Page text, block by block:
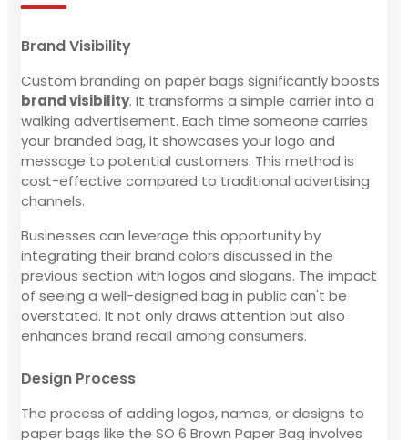
Brand Visibility
Custom branding on paper bags significantly boosts
brand visibility. It transforms a simple carrier into a
walking advertisement. Each time someone carries
your branded bag, it showcases your logo and
message to potential customers. This method is
cost-effective compared to traditional advertising
channels.
Businesses can leverage this opportunity by
integrating their brand colors discussed in the
previous section with logos and slogans. The impact
of seeing a well-designed bag in public can't be
overstated. It not only draws attention but also
enhances brand recall among consumers.
Design Process
The process of adding logos, names, or designs to
paper bags like the SO 6 Brown Paper Bag involves